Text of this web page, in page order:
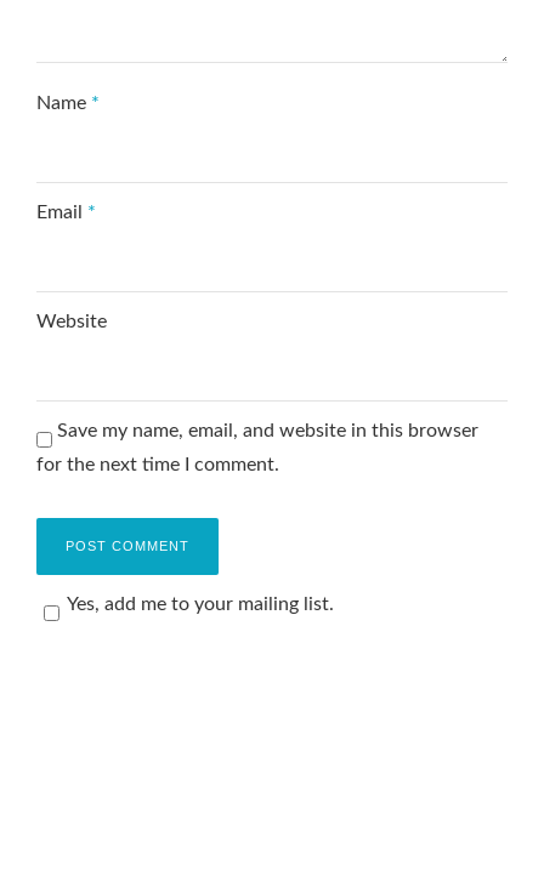
Name *
Email *
Website
Save my name, email, and website in this browser
for the next time I comment.
Yes, add me to your mailing list.